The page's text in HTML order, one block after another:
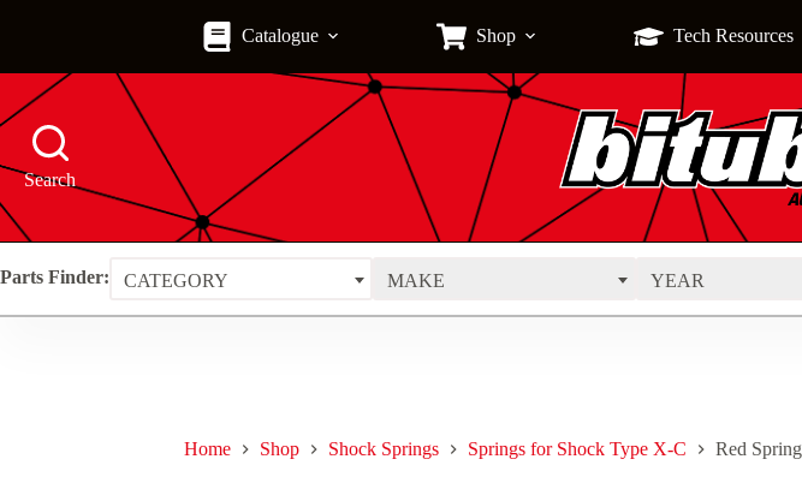
Catalogue Shop Tech Resources
Search
Parts Finder: CATEGORY MAKE YEAR
Home Shop Shock Springs Springs for Shock Type X-C Red